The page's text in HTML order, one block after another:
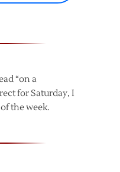
“on a
for Saturday, I
the week.